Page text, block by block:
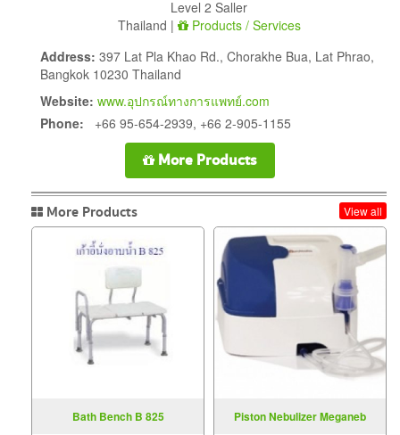
Level 2 Saller
Thailand |
Products / Services
Address: 397 Lat Pla Khao Rd., Chorakhe Bua, Lat Phrao,
Bangkok 10230 Thailand
Website: www.อุปกรณ์ทางการแพทย์.com
Phone: +66 95-654-2939, +66 2-905-1155
More Products
More Products View all
Bath Bench B 825 Piston Nebulizer Meganeb